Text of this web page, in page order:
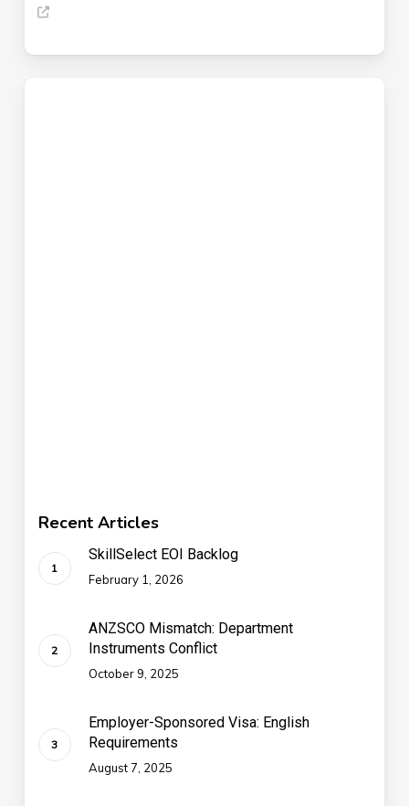
Recent Articles
SkillSelect EOI Backlog
February 1, 2026
ANZSCO Mismatch: Department
Instruments Conflict
October 9, 2025
Employer-Sponsored Visa: English
Requirements
August 7, 2025